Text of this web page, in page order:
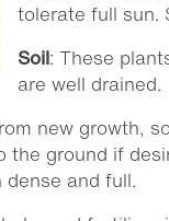
tolerate full sun.
Soil: These
are well drained.
new growth,
ground if
and full.